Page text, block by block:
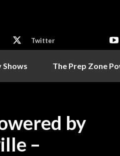
Twitter
Shows The Prep Zone
by
–